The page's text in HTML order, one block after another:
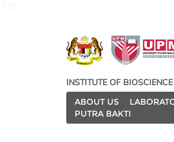
INSTITUTE OF BIOSCIENCE
ABOUT US
PUTRA BAKTI